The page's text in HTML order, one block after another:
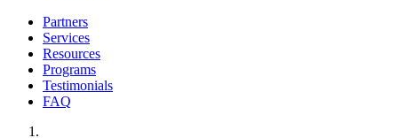
Partners
Services
Resources
Programs
Testimonials
FAQ